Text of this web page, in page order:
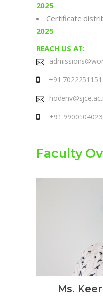
2025
Certificate
2025
REACH US AT:
+91 7022251151
+91 9900504023
Faculty
Ms.